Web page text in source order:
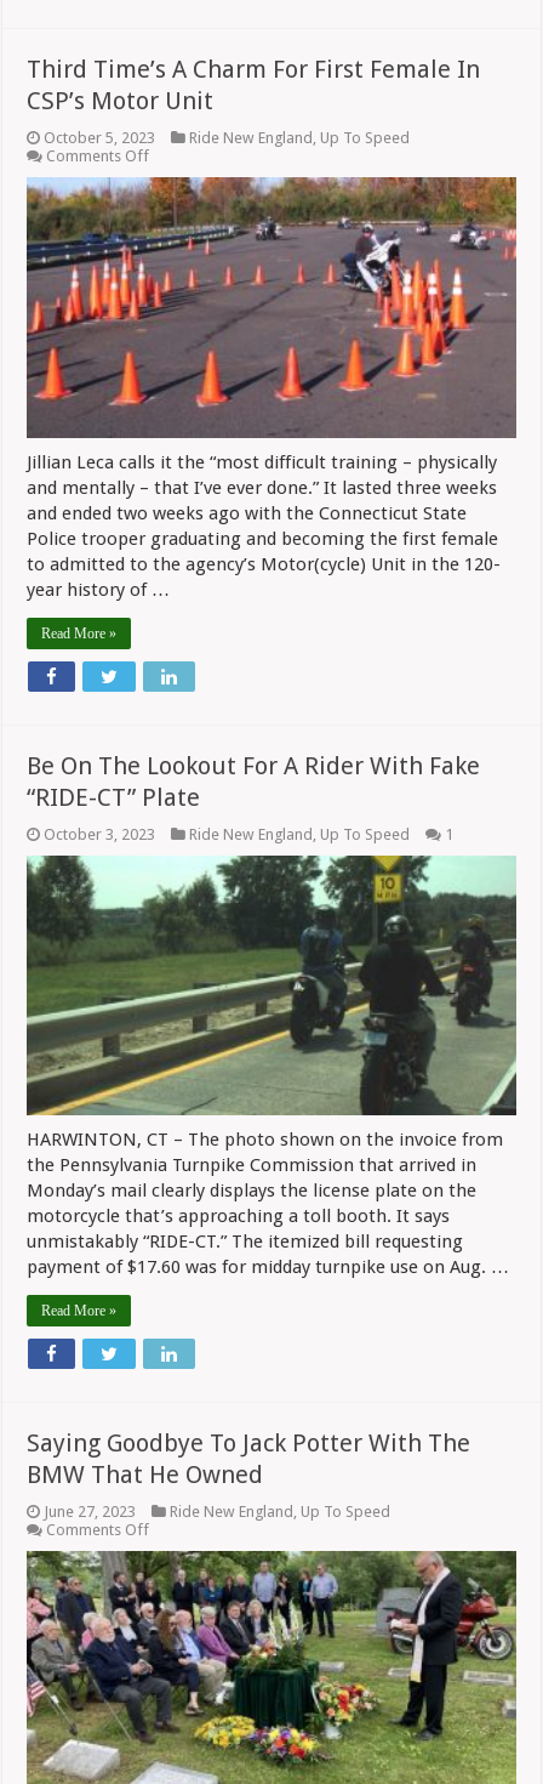
Third Time’s A Charm For First Female In
CSP’s Motor Unit
October 5, 2023 Ride New England Up To Speed
Comments Offon
Time’s
A
Charm
For
First
Female
In
CSP’s
Jillian Leca calls it the “most difficult training – physically
and mentally – that I’ve ever done.” It lasted three weeks
and ended two weeks ago with the Connecticut State
Police trooper graduating and becoming the first female
to admitted to the agency’s Motor(cycle) Unit in the 120-
year history of …
Read More »
Be On The Lookout For A Rider With Fake
“RIDE-CT” Plate
October 3, 2023 Ride New England Up To Speed 1
HARWINTON, CT – The photo shown on the invoice from
the Pennsylvania Turnpike Commission that arrived in
Monday’s mail clearly displays the license plate on the
motorcycle that’s approaching a toll booth. It says
unmistakably “RIDE-CT.” The itemized bill requesting
payment of $17.60 was for midday turnpike use on Aug. …
Read More »
Saying Goodbye To Jack Potter With The
BMW That He Owned
June 27, 2023 Ride New England , Up To Speed
Comments Offon
Saying
Goodbye
To
Jack
Potter
With
The
BMW
That
He
Owned